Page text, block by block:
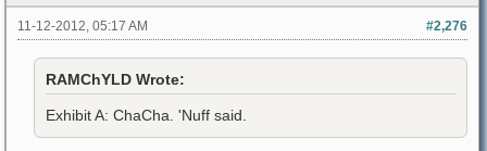
#2,276
11-12-2012, 05:17 AM
RAMChYLD Wrote:
Exhibit A: ChaCha. 'Nuff said.